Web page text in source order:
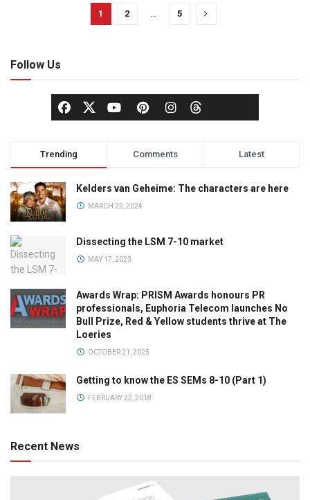
1 2 5
Follow Us
Trending Comments Latest
Kelders van Geheime: The characters are here
MARCH 22, 2024
Dissecting the LSM 7-10 market
MAY 17, 2023
Awards Wrap: PRISM Awards honours PR
professionals, Euphoria Telecom launches No
Bull Prize, Red & Yellow students thrive at The
Loeries
OCTOBER 21, 2025
Getting to know the ES SEMs 8-10 (Part 1)
FEBRUARY 22, 2018
Recent News